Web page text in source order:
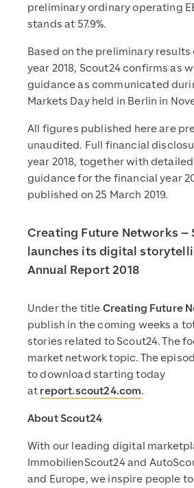
preliminary ordinary operating
stands at 57.9%.
Based on the preliminary
year 2018, Scout24 confirms as
guidance as communicated
Markets Day held in Berlin in
All figures published here are
unaudited. Full financial
year 2018, together with
guidance for the financial year
published on 25 March 2019.
Creating Future Networks –
launches its digital
Annual Report 2018
Under the title Creating Future
publish in the coming weeks a
stories related to Scout24. The
market network topic. The
to download starting today
at report.scout24.com.
About Scout24
With our leading digital
ImmobilienScout24 and
and Europe, we inspire people